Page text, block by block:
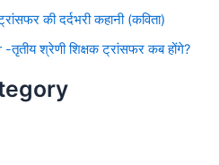
की दर्दभरी कहानी (कविता)
श्रेणी शिक्षक ट्रांसफर कब होंगे?